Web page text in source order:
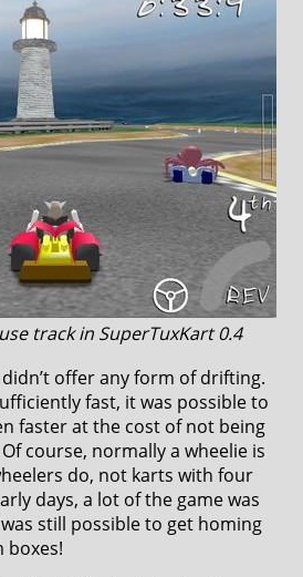
track in SuperTuxKart 0.4
offer any form of drifting.
fast, it was possible to
faster at the cost of not being
course, normally a wheelie is
do, not karts with four
days, a lot of the game was
still possible to get homing
boxes!